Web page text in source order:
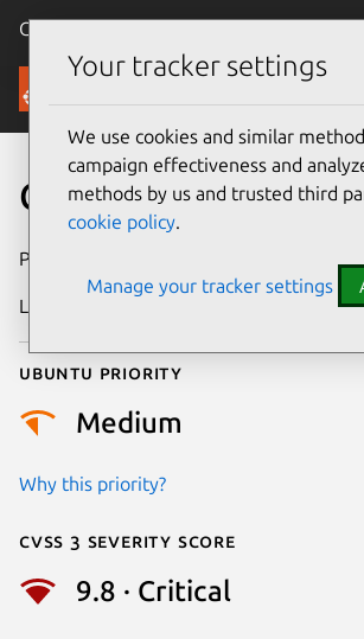
Canonical Ubuntu
Security
CVE-2026-42482
Publication date
Last updated
Ubuntu priority
Medium
Why this priority?
Cvss 3 Severity Score
9.8 · Critical
Your tracker settings
We use cookies and similar
campaign effectiveness and
methods by us and trusted third
cookie policy.
Manage your tracker settings